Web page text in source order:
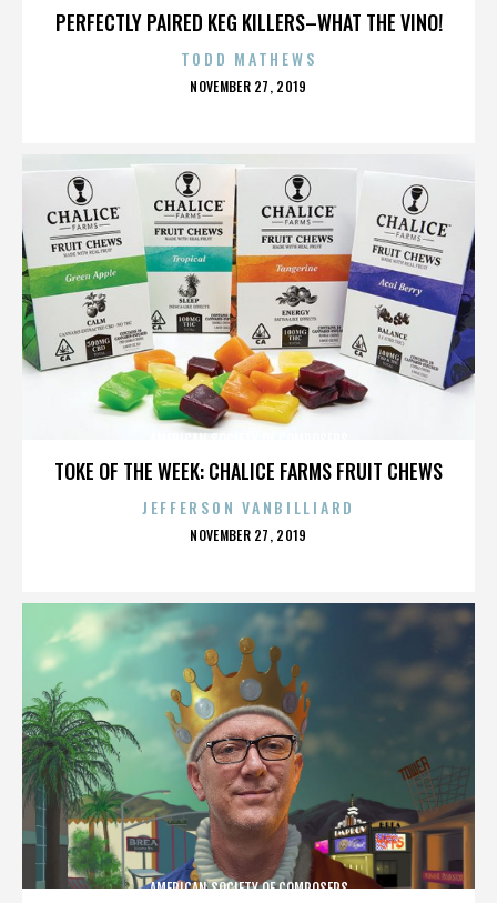
PERFECTLY PAIRED KEG KILLERS–WHAT THE VINO!
TODD MATHEWS
POSTED
NOVEMBER 27, 2019
TOKE OF THE WEEK: CHALICE FARMS FRUIT CHEWS
JEFFERSON VANBILLIARD
POSTED
NOVEMBER 27, 2019
AMERICAN SOCIETY OF COMPOSERS